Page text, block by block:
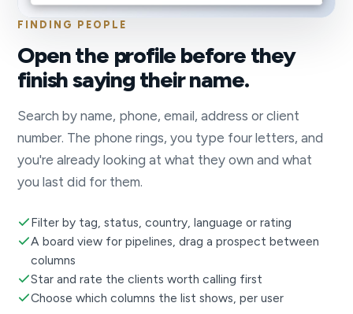
FINDING PEOPLE
Open the profile before they
finish saying their name.
Search by name, phone, email, address or client
number. The phone rings, you type four letters, and
you're already looking at what they own and what
you last did for them.
Filter by tag, status, country, language or rating
A board view for pipelines, drag a prospect between
columns
Star and rate the clients worth calling first
Choose which columns the list shows, per user